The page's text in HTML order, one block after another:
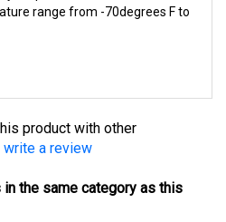
a review